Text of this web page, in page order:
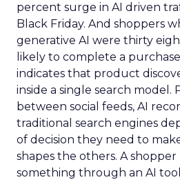
percent surge in AI driven
Black Friday. And shoppers
generative AI were thirty
likely to complete a
indicates that product
inside a single search model.
between social feeds, AI
traditional search engines
of decision they need to
shapes the others. A shopper
something through an AI